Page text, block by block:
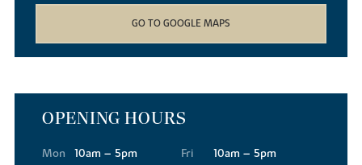
GO TO GOOGLE MAPS
OPENING HOURS
Mon 10am – 5pm Fri 10am – 5pm